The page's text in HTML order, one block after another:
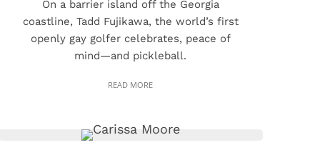
On a barrier island off the Georgia
coastline, Tadd Fujikawa, the world’s first
openly gay golfer celebrates, peace of
mind—and pickleball.
READ MORE